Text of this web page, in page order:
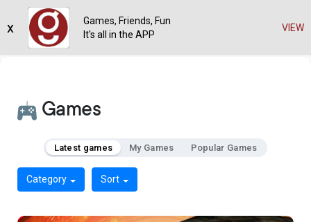
Games
Latest games My Games Popular Games
Category Sort
Games, Friends, Fun
It's all in the APP
VIEW
x